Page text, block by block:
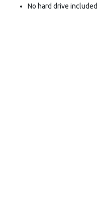
No hard drive included